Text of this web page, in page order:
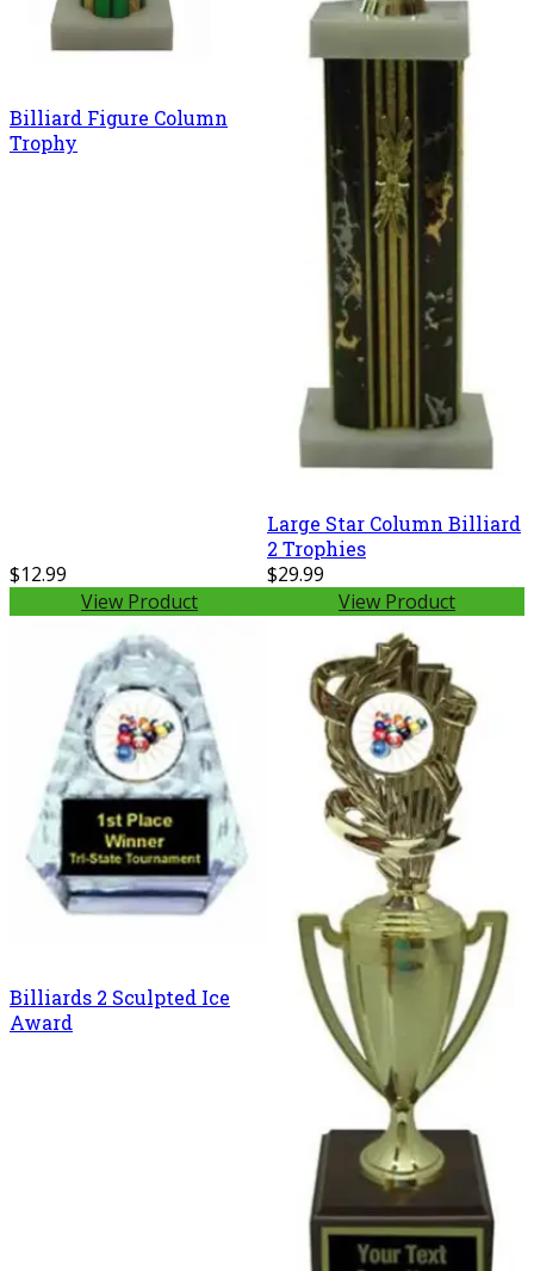
Billiard Figure Column
Trophy
$12.99
View Product
Large Star Column Billiard
2 Trophies
$29.99
View Product
Billiards 2 Sculpted Ice
Award